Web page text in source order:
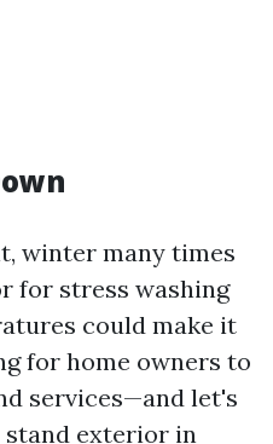
winter many times
for stress washing
could make it
for home owners to
services—and let's
stand exterior in